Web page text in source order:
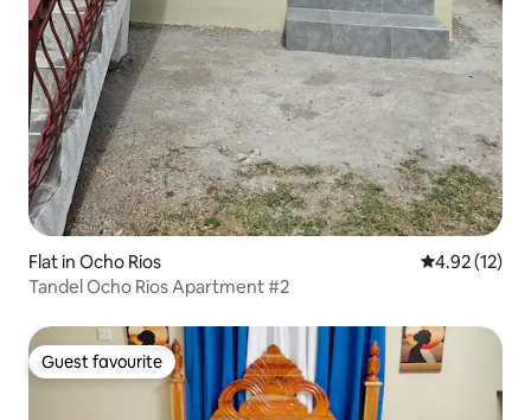
Flat in Ocho Rios 4.92 out of 5
4.92 (12)
Tandel Ocho Rios Apartment #2
Guest favourite
Guest favourite